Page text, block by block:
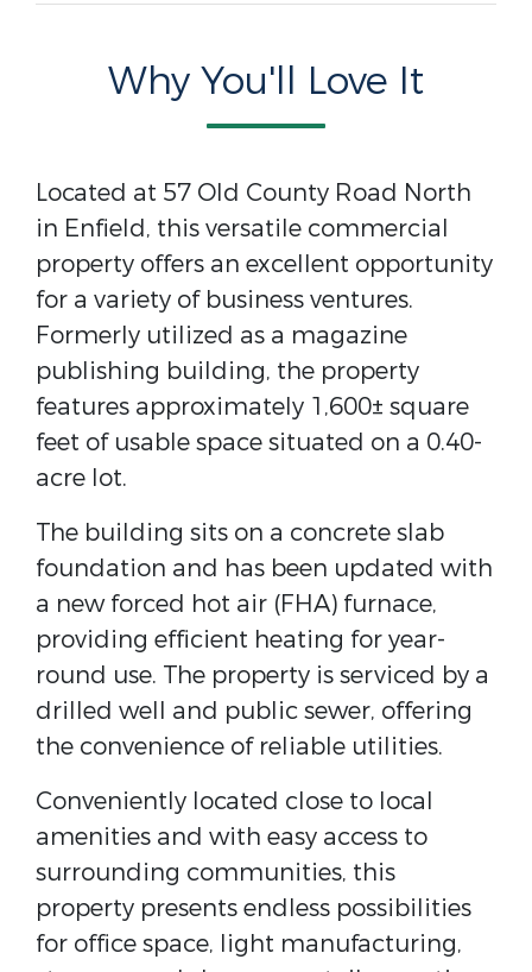
Why You'll Love It
Located at 57 Old County Road North
in Enfield, this versatile commercial
property offers an excellent opportunity
for a variety of business ventures.
Formerly utilized as a magazine
publishing building, the property
features approximately 1,600± square
feet of usable space situated on a 0.40-
acre lot.
The building sits on a concrete slab
foundation and has been updated with
a new forced hot air (FHA) furnace,
providing efficient heating for year-
round use. The property is serviced by a
drilled well and public sewer, offering
the convenience of reliable utilities.
Conveniently located close to local
amenities and with easy access to
surrounding communities, this
property presents endless possibilities
for office space, light manufacturing,